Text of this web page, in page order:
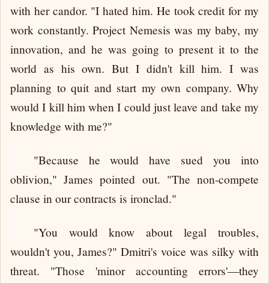
with her candor. "I hated him. He took credit for my
work constantly. Project Nemesis was my baby, my
innovation, and he was going to present it to the
world as his own. But I didn't kill him. I was
planning to quit and start my own company. Why
would I kill him when I could just leave and take my
knowledge with me?"
"Because he would have sued you into
oblivion," James pointed out. "The non-compete
clause in our contracts is ironclad."
"You would know about legal troubles,
wouldn't you, James?" Dmitri's voice was silky with
threat. "Those 'minor accounting errors'—they